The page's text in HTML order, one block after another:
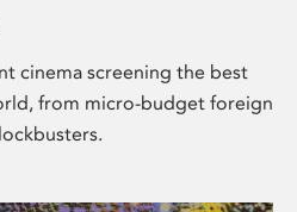
cinema screening the best
from micro-budget foreign